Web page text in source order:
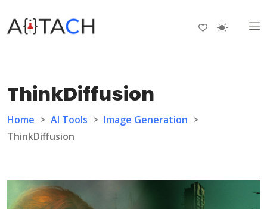
ThinkDiffusion
Home > AI Tools > Image Generation >
ThinkDiffusion